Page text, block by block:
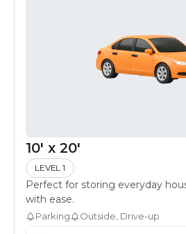
10' x 20'
LEVEL 1
Perfect for storing everyday
with ease.
Parking Outside, Drive-up